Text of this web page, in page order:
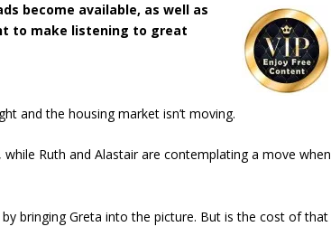
become available, as well as
to make listening to great
and the housing market isn’t moving.
Ruth and Alastair are contemplating a move when
bringing Greta into the picture. But is the cost of that